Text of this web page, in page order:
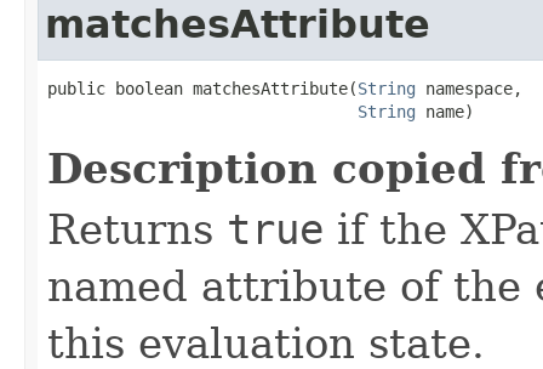
matchesAttribute
public boolean matchesAttribute(String namespace,
String name)
Description copied
Returns true if the
named attribute of the
this evaluation state.